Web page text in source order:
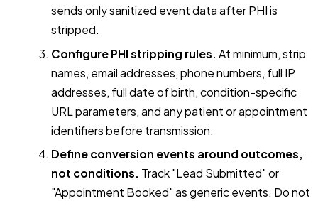
sends only sanitized event data after PHI is
stripped.
Configure PHI stripping rules. At minimum, strip
names, email addresses, phone numbers, full IP
addresses, full date of birth, condition-specific
URL parameters, and any patient or appointment
identifiers before transmission.
Define conversion events around outcomes,
not conditions. Track "Lead Submitted" or
"Appointment Booked" as generic events. Do not